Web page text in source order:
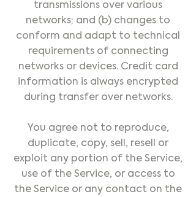
transmissions over various
networks; and (b) changes to
conform and adapt to technical
requirements of connecting
networks or devices. Credit card
information is always encrypted
during transfer over networks.
You agree not to reproduce,
duplicate, copy, sell, resell or
exploit any portion of the Service,
use of the Service, or access to
the Service or any contact on the